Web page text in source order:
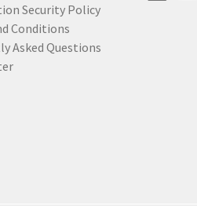
Security Policy
Conditions
Asked Questions